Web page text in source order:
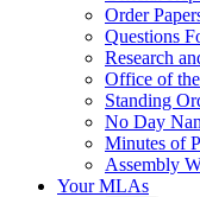
Order
Questions
Research
Office of
Standing
No Day
Minutes of
Assembly
Your MLAs